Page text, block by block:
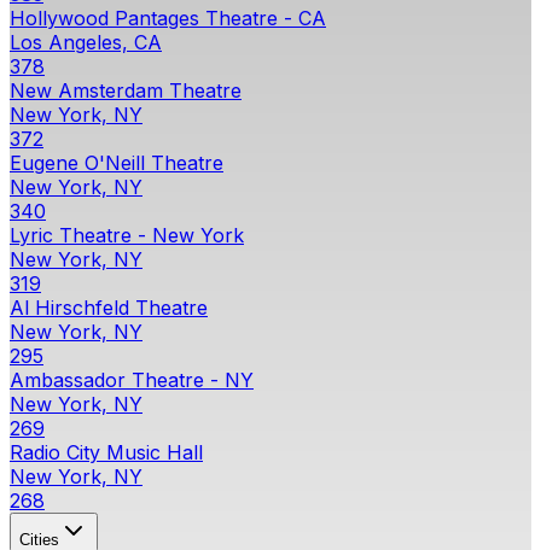
Hollywood Pantages Theatre - CA
Los Angeles, CA
378
New Amsterdam Theatre
New York, NY
372
Eugene O'Neill Theatre
New York, NY
340
Lyric Theatre - New York
New York, NY
319
Al Hirschfeld Theatre
New York, NY
295
Ambassador Theatre - NY
New York, NY
269
Radio City Music Hall
New York, NY
268
Cities